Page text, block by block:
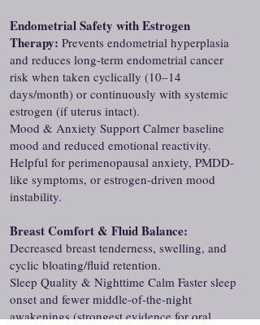
Endometrial Safety with Estrogen
Therapy: Prevents endometrial hyperplasia
and reduces long-term endometrial cancer
risk when taken cyclically (10–14
days/month) or continuously with systemic
estrogen (if uterus intact).
Mood & Anxiety Support Calmer baseline
mood and reduced emotional reactivity.
Helpful for perimenopausal anxiety, PMDD-
like symptoms, or estrogen-driven mood
instability.
Breast Comfort & Fluid Balance:
Decreased breast tenderness, swelling, and
cyclic bloating/fluid retention.
Sleep Quality & Nighttime Calm Faster sleep
onset and fewer middle-of-the-night
awakenings (strongest evidence for oral